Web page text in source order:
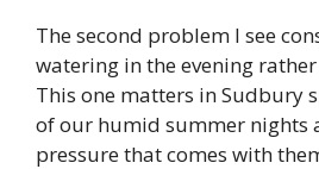
The second problem I see
watering in the evening
This one matters in Sudbury
of our humid summer nights
pressure that comes with